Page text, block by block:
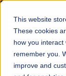
This website
These cookies
how you
remember you.
improve and
☰
FALL